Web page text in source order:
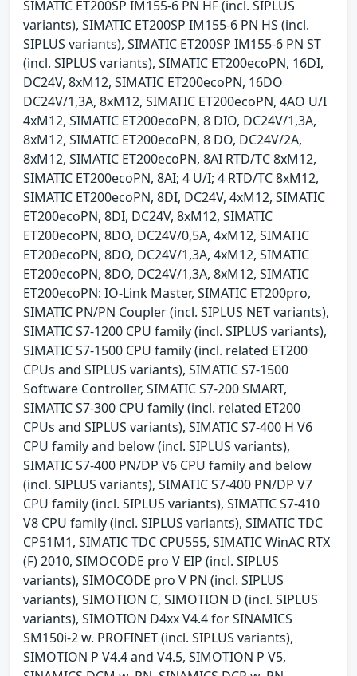
SIMATIC ET200SP IM155-6 PN HF (incl. SIPLUS
variants), SIMATIC ET200SP IM155-6 PN HS (incl.
SIPLUS variants), SIMATIC ET200SP IM155-6 PN ST
(incl. SIPLUS variants), SIMATIC ET200ecoPN, 16DI,
DC24V, 8xM12, SIMATIC ET200ecoPN, 16DO
DC24V/1,3A, 8xM12, SIMATIC ET200ecoPN, 4AO U/I
4xM12, SIMATIC ET200ecoPN, 8 DIO, DC24V/1,3A,
8xM12, SIMATIC ET200ecoPN, 8 DO, DC24V/2A,
8xM12, SIMATIC ET200ecoPN, 8AI RTD/TC 8xM12,
SIMATIC ET200ecoPN, 8AI; 4 U/I; 4 RTD/TC 8xM12,
SIMATIC ET200ecoPN, 8DI, DC24V, 4xM12, SIMATIC
ET200ecoPN, 8DI, DC24V, 8xM12, SIMATIC
ET200ecoPN, 8DO, DC24V/0,5A, 4xM12, SIMATIC
ET200ecoPN, 8DO, DC24V/1,3A, 4xM12, SIMATIC
ET200ecoPN, 8DO, DC24V/1,3A, 8xM12, SIMATIC
ET200ecoPN: IO-Link Master, SIMATIC ET200pro,
SIMATIC PN/PN Coupler (incl. SIPLUS NET variants),
SIMATIC S7-1200 CPU family (incl. SIPLUS variants),
SIMATIC S7-1500 CPU family (incl. related ET200
CPUs and SIPLUS variants), SIMATIC S7-1500
Software Controller, SIMATIC S7-200 SMART,
SIMATIC S7-300 CPU family (incl. related ET200
CPUs and SIPLUS variants), SIMATIC S7-400 H V6
CPU family and below (incl. SIPLUS variants),
SIMATIC S7-400 PN/DP V6 CPU family and below
(incl. SIPLUS variants), SIMATIC S7-400 PN/DP V7
CPU family (incl. SIPLUS variants), SIMATIC S7-410
V8 CPU family (incl. SIPLUS variants), SIMATIC TDC
CP51M1, SIMATIC TDC CPU555, SIMATIC WinAC RTX
(F) 2010, SIMOCODE pro V EIP (incl. SIPLUS
variants), SIMOCODE pro V PN (incl. SIPLUS
variants), SIMOTION C, SIMOTION D (incl. SIPLUS
variants), SIMOTION D4xx V4.4 for SINAMICS
SM150i-2 w. PROFINET (incl. SIPLUS variants),
SIMOTION P V4.4 and V4.5, SIMOTION P V5,